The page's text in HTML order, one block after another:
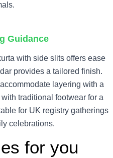
Guidance
with side slits offers ease
provides a tailored finish.
layering with a
traditional footwear for a
for UK registry gatherings
celebrations.
for you